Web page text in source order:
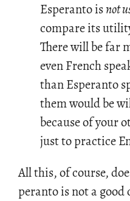
Esperanto isnot
compare its
There will be far
even French
than Esperanto
them would be
because of your
just to practice
All this, of course,
peranto is not a